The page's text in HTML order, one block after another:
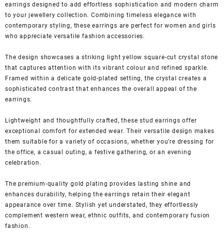
earrings designed to add effortless sophistication and modern charm
to your jewellery collection. Combining timeless elegance with
contemporary styling, these earrings are perfect for women and girls
who appreciate versatile fashion accessories.
The design showcases a striking light yellow square-cut crystal stone
that captures attention with its vibrant colour and refined sparkle.
Framed within a delicate gold-plated setting, the crystal creates a
sophisticated contrast that enhances the overall appeal of the
earrings.
Lightweight and thoughtfully crafted, these stud earrings offer
exceptional comfort for extended wear. Their versatile design makes
them suitable for a variety of occasions, whether you’re dressing for
the office, a casual outing, a festive gathering, or an evening
celebration.
The premium-quality gold plating provides lasting shine and
enhances durability, helping the earrings retain their elegant
appearance over time. Stylish yet understated, they effortlessly
complement western wear, ethnic outfits, and contemporary fusion
fashion.